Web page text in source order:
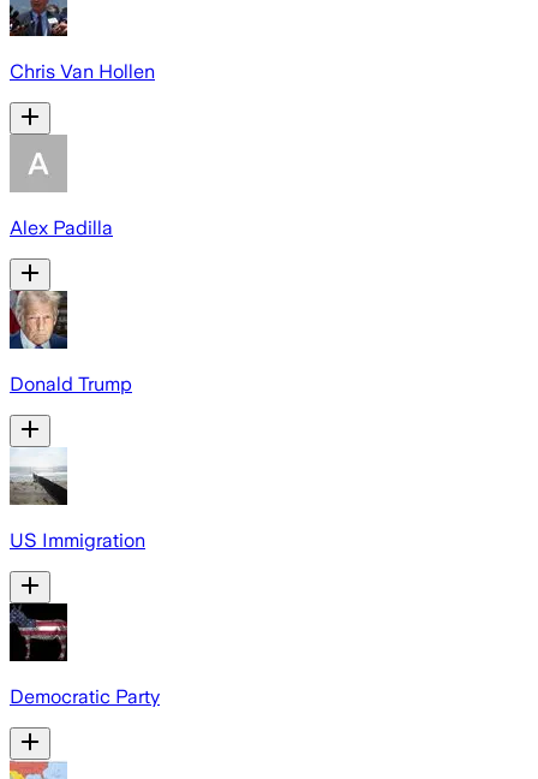
Chris Van Hollen
Alex Padilla
Donald Trump
US Immigration
Democratic Party